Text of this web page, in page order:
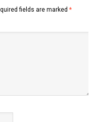
fields are marked *